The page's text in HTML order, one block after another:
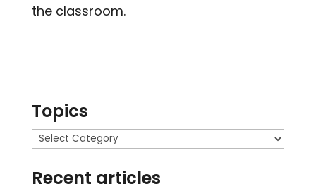
the classroom.
Topics
Topics
Recent articles